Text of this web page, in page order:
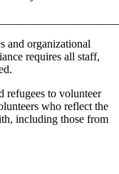
and organizational
requires all staff,
refugees to volunteer
who reflect the
including those from